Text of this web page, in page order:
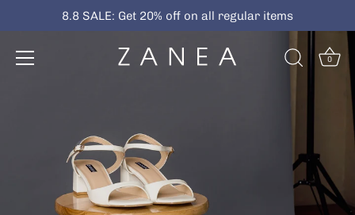
to
8.8 SALE: Get 20% off on all regular items
0